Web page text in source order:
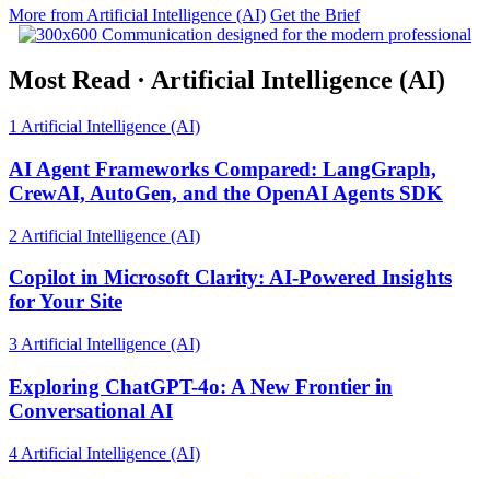
More from Artificial Intelligence (AI) Get the Brief
Most Read · Artificial Intelligence (AI)
1 Artificial Intelligence (AI)
AI Agent Frameworks Compared: LangGraph,
CrewAI, AutoGen, and the OpenAI Agents SDK
2 Artificial Intelligence (AI)
Copilot in Microsoft Clarity: AI-Powered Insights
for Your Site
3 Artificial Intelligence (AI)
Exploring ChatGPT-4o: A New Frontier in
Conversational AI
4 Artificial Intelligence (AI)